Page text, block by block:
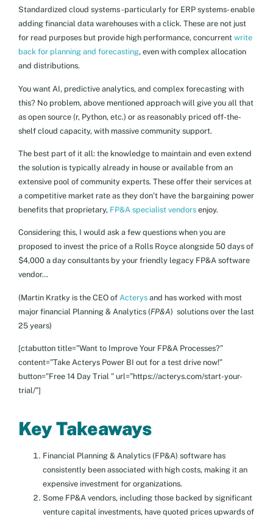
Standardized cloud systems -particularly for ERP systems- enable
adding financial data warehouses with a click. These are not just
for read purposes but provide high performance, concurrent write
back for planning and forecasting, even with complex allocation
and distributions.
You want AI, predictive analytics, and complex forecasting with
this? No problem, above mentioned approach will give you all that
as open source (r, Python, etc.) or as reasonably priced off-the-
shelf cloud capacity, with massive community support.
The best part of it all: the knowledge to maintain and even extend
the solution is typically already in house or available from an
extensive pool of community experts. These offer their services at
a competitive market rate as they don’t have the bargaining power
benefits that proprietary, FP&A specialist vendors enjoy.
Considering this, I would ask a few questions when you are
proposed to invest the price of a Rolls Royce alongside 50 days of
$4,000 a day consultants by your friendly legacy FP&A software
vendor…
(Martin Kratky is the CEO of Acterys and has worked with most
major financial Planning & Analytics (FP&A) solutions over the last
25 years)
[ctabutton title=”Want to Improve Your FP&A Processes?”
content=”Take Acterys Power BI out for a test drive now!”
button=”Free 14 Day Trial ” url=”https://acterys.com/start-your-
trial/”]
Key Takeaways
Financial Planning & Analytics (FP&A) software has
consistently been associated with high costs, making it an
expensive investment for organizations.
Some FP&A vendors, including those backed by significant
venture capital investments, have quoted prices upwards of